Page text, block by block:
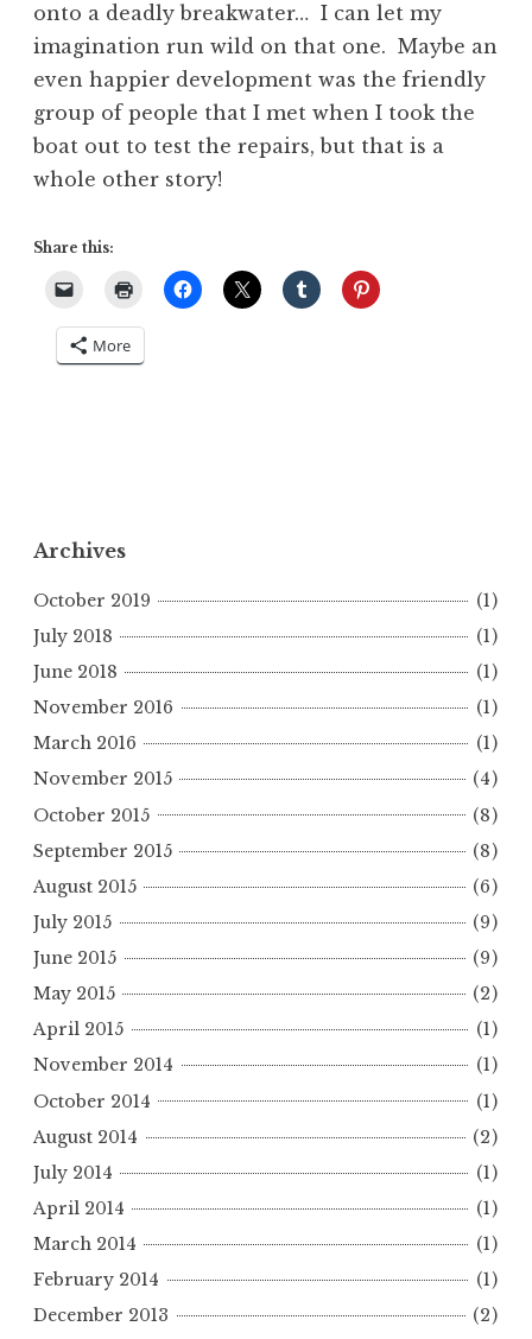
onto a deadly breakwater… I can let my
imagination run wild on that one. Maybe an
even happier development was the friendly
group of people that I met when I took the
boat out to test the repairs, but that is a
whole other story!
Share this:
More
Archives
October 2019
(1)
July 2018
(1)
June 2018
(1)
November 2016
(1)
March 2016
(1)
November 2015
(4)
October 2015
(8)
September 2015
(8)
August 2015
(6)
July 2015
(9)
June 2015
(9)
May 2015
(2)
April 2015
(1)
November 2014
(1)
October 2014
(1)
August 2014
(2)
July 2014
(1)
April 2014
(1)
March 2014
(1)
February 2014
(1)
December 2013
(2)